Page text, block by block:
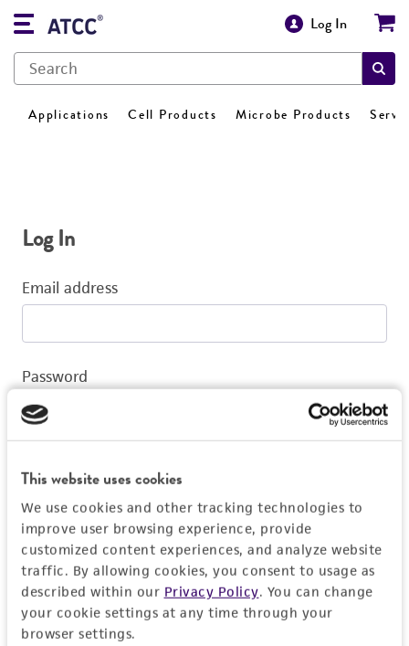
This website uses cookies
We use cookies and other tracking technologies to
improve user browsing experience, provide
customized content experiences, and analyze website
traffic. By allowing cookies, you consent to usage as
described within our Privacy Policy. You can change
your cookie settings at any time through your
browser settings.
Log In
Applications Cell Products Microbe Products
Log In
Email address
Password
Log In
Don't have a profile?Create one now.